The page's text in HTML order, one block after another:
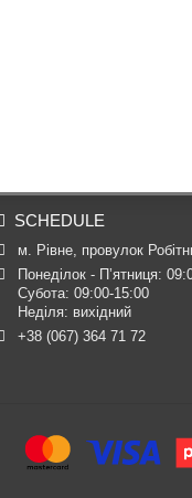
SCHEDULE
м. Рівне, провулок
Понеділок - П’ятниця:
Субота: 09:00-15:00
Неділя: вихідний
+38 (067) 364 71 72